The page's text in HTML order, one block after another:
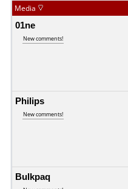
Media
01ne
New comments!
Philips
New comments!
Bulkpaq